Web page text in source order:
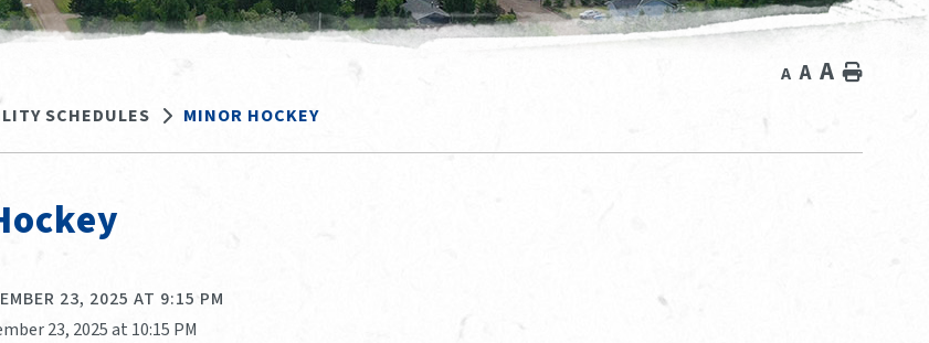
SCHEDULES MINOR HOCKEY
A A A Home
23, 2025 AT 9:15 PM
23, 2025 at 10:15 PM